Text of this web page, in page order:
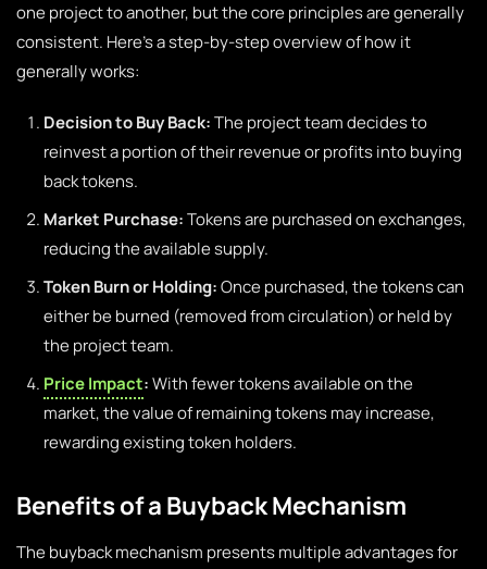
one project to another, but the core principles are generally
consistent. Here’s a step-by-step overview of how it
generally works:
Decision to Buy Back:The project team decides to
reinvest a portion of their revenue or profits into buying
back tokens.
Market Purchase:Tokens are purchased on exchanges,
reducing the available supply.
Token Burn or Holding:Once purchased, the tokens can
either be burned (removed from circulation) or held by
the project team.
Price Impact:With fewer tokens available on the
market, the value of remaining tokens may increase,
rewarding existing token holders.
Benefits of a Buyback Mechanism
The buyback mechanism presents multiple advantages for